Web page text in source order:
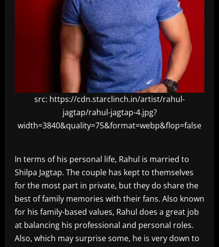
src: https://cdn.starclinch.in/artist/rahul-
jagtap/rahul-jagtap-4.jpg?
width=3840&quality=75&format=webp&flop=false
In terms of his personal life, Rahul is married to
Shilpa Jagtap. The couple has kept to themselves
for the most part in private, but they do share the
best of family memories with their fans. Also known
for his family-based values, Rahul does a great job
at balancing his professional and personal roles.
Also, which may surprise some, he is very down to